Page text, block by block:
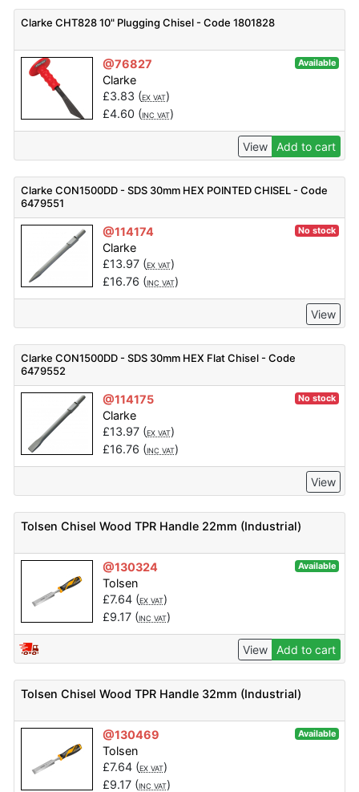
Clarke CHT828 10" Plugging Chisel - Code 1801828
@76827 Available
Clarke
£3.83 (EX VAT)
£4.60 (INC VAT)
View Add to cart
Clarke CON1500DD - SDS 30mm HEX POINTED CHISEL - Code
6479551
@114174 No stock
Clarke
£13.97(EX VAT)
£16.76 (INC VAT)
View
Clarke CON1500DD - SDS 30mm HEX Flat Chisel - Code
6479552
@114175 No stock
Clarke
£13.97(EX VAT)
£16.76 (INC VAT)
View
Tolsen Chisel Wood TPR Handle 22mm (Industrial)
@130324 Available
Tolsen
£7.64(EX VAT)
£9.17(INC VAT)
View Add to cart
Tolsen Chisel Wood TPR Handle 32mm (Industrial)
@130469 Available
Tolsen
£7.64(EX VAT)
£9.17(INC VAT)